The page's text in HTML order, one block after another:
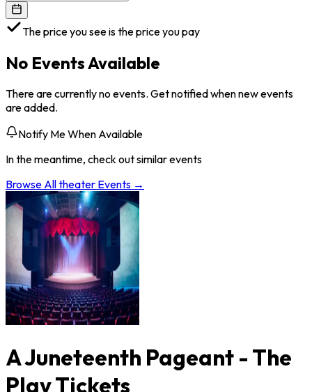
The price you see is the price you pay
No Events Available
There are currently no events. Get notified when new events
are added.
Notify Me When Available
In the meantime, check out similar events
Browse Alltheater Events →
A Juneteenth Pageant - The
Play Tickets